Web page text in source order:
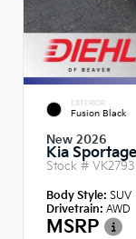
EXTERIOR
Fusion Black
New 2026
Kia
Stock # VK2793
Body Style: SUV
Drivetrain: AWD
MSRP